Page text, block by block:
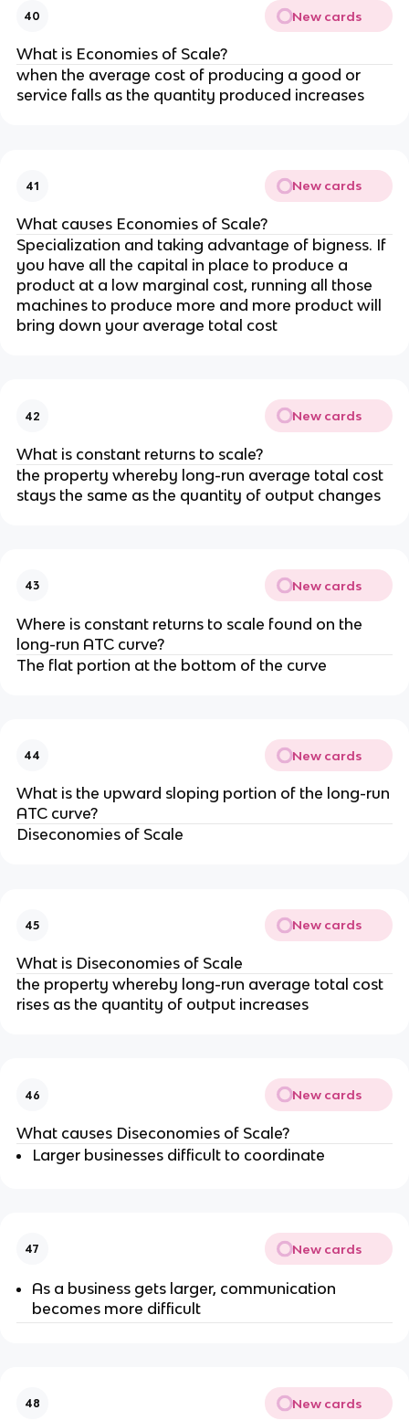
40 New cards
What is Economies of Scale?
when the average cost of producing a good or
service falls as the quantity produced increases
41 New cards
What causes Economies of Scale?
Specialization and taking advantage of bigness. If
you have all the capital in place to produce a
product at a low marginal cost, running all those
machines to produce more and more product will
bring down your average total cost
42 New cards
What is constant returns to scale?
the property whereby long-run average total cost
stays the same as the quantity of output changes
43 New cards
Where is constant returns to scale found on the
long-run ATC curve?
The flat portion at the bottom of the curve
44 New cards
What is the upward sloping portion of the long-run
ATC curve?
Diseconomies of Scale
45 New cards
What is Diseconomies of Scale
the property whereby long-run average total cost
rises as the quantity of output increases
46 New cards
What causes Diseconomies of Scale?
Larger businesses difficult to coordinate
47 New cards
As a business gets larger, communication
becomes more difficult
48 New cards